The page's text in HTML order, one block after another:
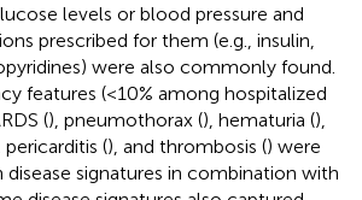
levels or blood pressure and
prescribed for them (e.g., insulin,
were also commonly found.
features (<10% among hospitalized
(), pneumothorax (), hematuria (),
pericarditis (), and thrombosis () were
signatures in combination with